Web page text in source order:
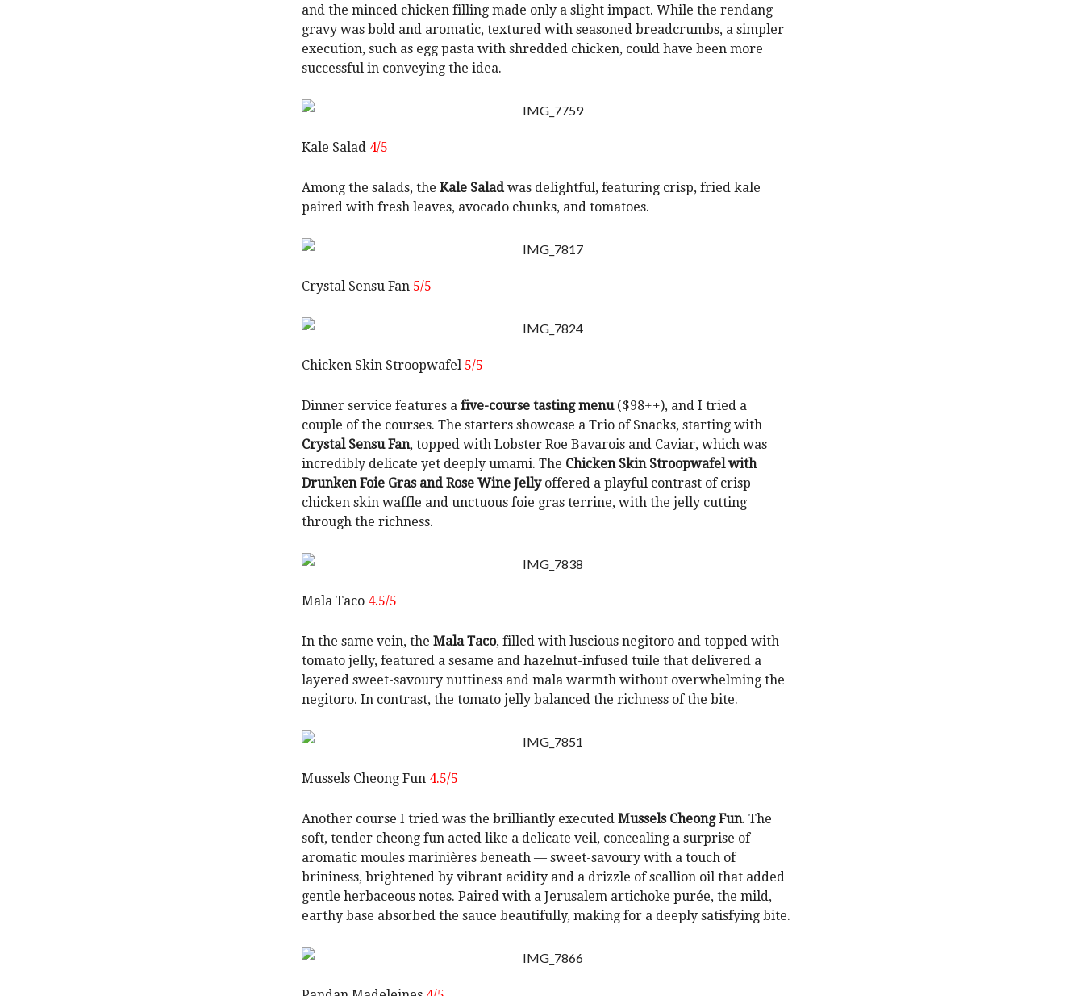
and the minced chicken filling made only a slight impact. While the rendang
gravy was bold and aromatic, textured with seasoned breadcrumbs, a simpler
execution, such as egg pasta with shredded chicken, could have been more
successful in conveying the idea.
Kale Salad 4/5
Among the salads, the Kale Saladwas delightful, featuring crisp, fried kale
paired with fresh leaves, avocado chunks, and tomatoes.
Crystal Sensu Fan 5/5
Chicken Skin Stroopwafel 5/5
Dinner service features a five-course tasting menu($98++), and I tried a
couple of the courses. The starters showcase a Trio of Snacks, starting with
Crystal Sensu Fan, topped with Lobster Roe Bavarois and Caviar, which was
incredibly delicate yet deeply umami. The Chicken Skin Stroopwafel with
Drunken Foie Gras and Rose Wine Jellyoffered a playful contrast of crisp
chicken skin waffle and unctuous foie gras terrine, with the jelly cutting
through the richness.
Mala Taco 4.5/5
In the same vein, the Mala Taco, filled with luscious negitoro and topped with
tomato jelly, featured a sesame and hazelnut-infused tuile that delivered a
layered sweet-savoury nuttiness and mala warmth without overwhelming the
negitoro. In contrast, the tomato jelly balanced the richness of the bite.
Mussels Cheong Fun 4.5/5
Another course I tried was the brilliantly executed Mussels Cheong Fun. The
soft, tender cheong fun acted like a delicate veil, concealing a surprise of
aromatic moules marinières beneath — sweet-savoury with a touch of
brininess, brightened by vibrant acidity and a drizzle of scallion oil that added
gentle herbaceous notes. Paired with a Jerusalem artichoke purée, the mild,
earthy base absorbed the sauce beautifully, making for a deeply satisfying bite.